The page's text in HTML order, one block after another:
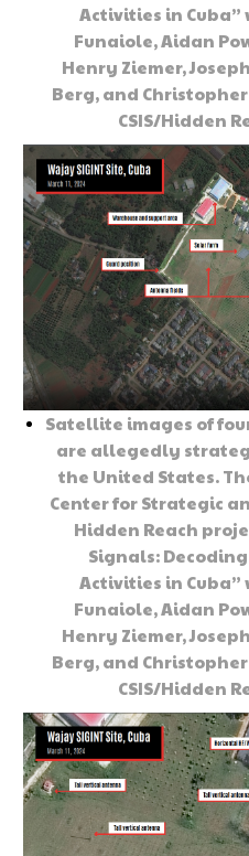
Activities in
Funaiole, Aidan
Henry Ziemer,
Berg, and
CSIS/Hidden
Satellite images of
are allegedly
the United States.
Center for Strategic
Hidden Reach
Signals:
Activities in
Funaiole, Aidan
Henry Ziemer,
Berg, and
CSIS/Hidden